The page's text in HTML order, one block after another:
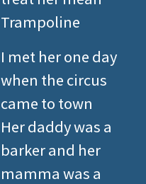
Trampoline
I met her one day
when the circus
came to town
Her daddy was a
barker and her
mamma was a